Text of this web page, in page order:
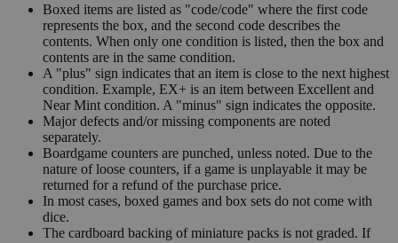
Boxed items are listed as "code/code" where the first code
represents the box, and the second code describes the
contents. When only one condition is listed, then the box and
contents are in the same condition.
A "plus" sign indicates that an item is close to the next highest
condition. Example, EX+ is an item between Excellent and
Near Mint condition. A "minus" sign indicates the opposite.
Major defects and/or missing components are noted
separately.
Boardgame counters are punched, unless noted. Due to the
nature of loose counters, if a game is unplayable it may be
returned for a refund of the purchase price.
In most cases, boxed games and box sets do not come with
dice.
The cardboard backing of miniature packs is not graded. If